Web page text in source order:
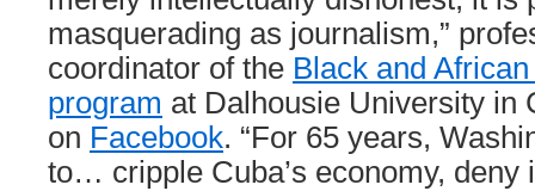
masquerading as journalism,”
coordinator of the Black and
program at Dalhousie University in
on Facebook. “For 65 years,
to… cripple Cuba’s economy, deny